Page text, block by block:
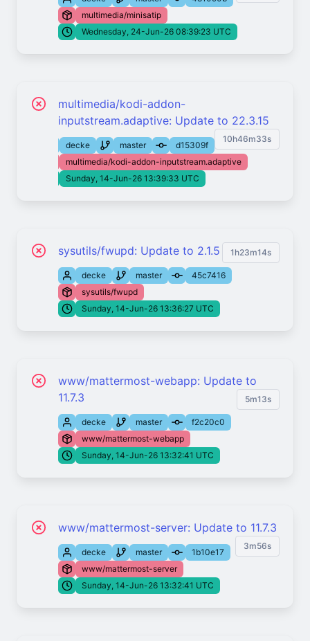
multimedia/minisatip
Wednesday, 24-Jun-26 08:39:23 UTC
multimedia/kodi-addon-
inputstream.adaptive: Update to 22.3.15
10h46m33s
decke master
d15309f
multimedia/kodi-addon-inputstream.adaptive
Sunday, 14-Jun-26 13:39:33 UTC
sysutils/fwupd: Update to 2.1.5 1h23m14s
decke master
45c7416
sysutils/fwupd
Sunday, 14-Jun-26 13:36:27 UTC
www/mattermost-webapp: Update to
11.7.3
5m13s
decke master
f2c20c0
www/mattermost-webapp
Sunday, 14-Jun-26 13:32:41 UTC
www/mattermost-server: Update to 11.7.3
3m56s
decke master
1b10e17
www/mattermost-server
Sunday, 14-Jun-26 13:32:41 UTC